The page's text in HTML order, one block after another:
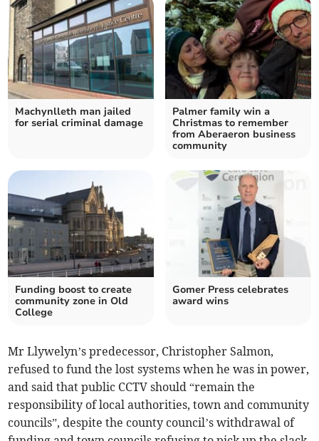
Machynlleth man jailed
for serial criminal damage
Palmer family win a
Christmas to remember
from Aberaeron business
community
Funding boost to create
community zone in Old
College
Gomer Press celebrates
award wins
Mr Llywelyn’s predecessor, Christopher Salmon,
refused to fund the lost systems when he was in power,
and said that public CCTV should “remain the
responsibility of local authorities, town and community
councils”, despite the county council’s withdrawal of